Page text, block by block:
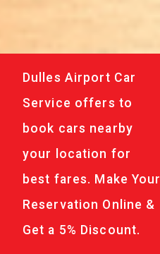
Dulles Airport Car
Service offers to
book cars nearby
your location for
best fares. Make Your
Reservation Online &
Get a 5% Discount.